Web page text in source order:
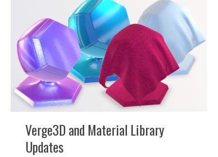
Verge3D and Material Library
Updates